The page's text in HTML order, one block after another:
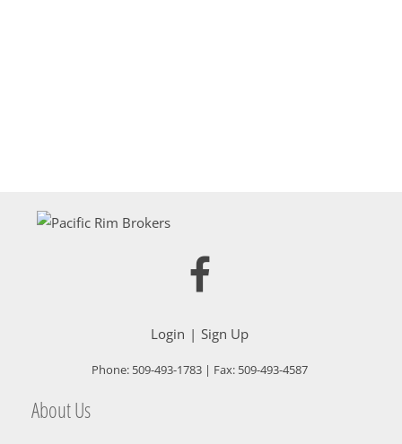
Login Sign Up
Phone: 509-493-1783 | Fax: 509-493-4587
About Us